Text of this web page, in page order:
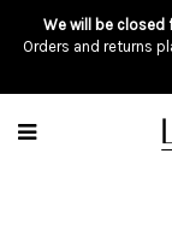
We will be closed
Orders and returns